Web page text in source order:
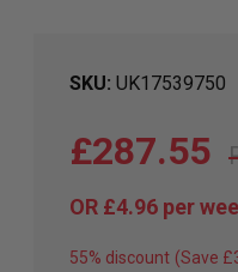
SKU UK17539750
£287.55
OR £4.96 per
55% discount